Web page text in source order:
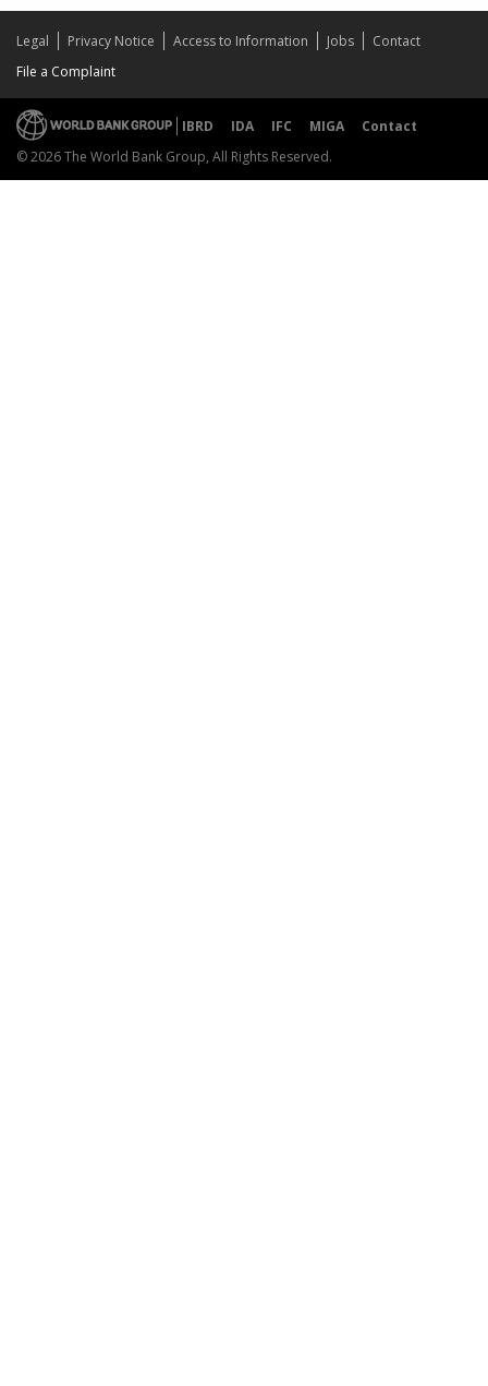
Legal Privacy Notice Access to Information Jobs
Contact
File a Complaint
IBRD IDA IFC MIGA
Contact
© 2026 The World Bank Group, All Rights Reserved.